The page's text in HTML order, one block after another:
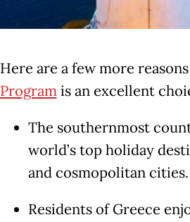
Here are a few more
Programis an excellent
The southernmost
world’s top holiday
and cosmopolitan cities.
Residents of Greece